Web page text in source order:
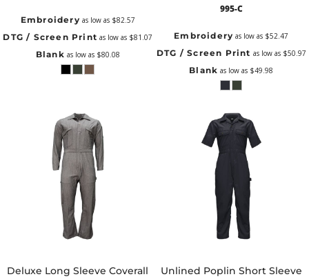
Embroidery as low as $82.57
DTG / Screen Print as low as $81.07
Blank as low as $80.08
995-C
Embroidery as low as $52.47
DTG / Screen Print as low as $50.97
Blank as low as $49.98
Deluxe Long Sleeve Coverall
Unlined Poplin Short Sleeve